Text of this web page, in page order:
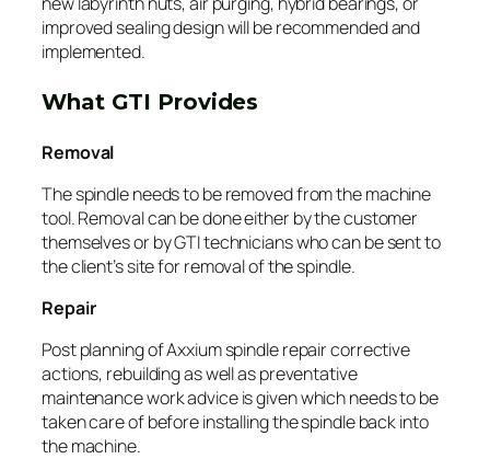
improved sealing design will be recommended and
implemented.
What GTI Provides
Removal
The spindle needs to be removed from the machine
tool. Removal can be done either by the customer
themselves or by GTI technicians who can be sent to
the client’s site for removal of the spindle.
Repair
Post planning of Axxium spindle repair corrective
actions, rebuilding as well as preventative
maintenance work advice is given which needs to be
taken care of before installing the spindle back into
the machine.